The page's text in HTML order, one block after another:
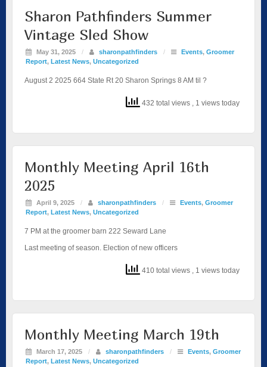
Sharon Pathfinders Summer
Vintage Sled Show
May 31, 2025 / sharonpathfinders / Events, Groomer
Report, Latest News, Uncategorized
August 2 2025 664 State Rt 20 Sharon Springs 8 AM til ?
432 total views , 1 views today
Monthly Meeting April 16th
2025
April 9, 2025 / sharonpathfinders / Events, Groomer
Report, Latest News, Uncategorized
7 PM at the groomer barn 222 Seward Lane
Last meeting of season. Election of new officers
410 total views , 1 views today
Monthly Meeting March 19th
March 17, 2025 / sharonpathfinders / Events, Groomer
Report, Latest News, Uncategorized